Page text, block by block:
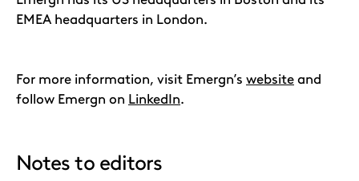
EMEA headquarters in London.
For more information, visit Emergn’s website and
follow Emergn on LinkedIn.
Notes to editors